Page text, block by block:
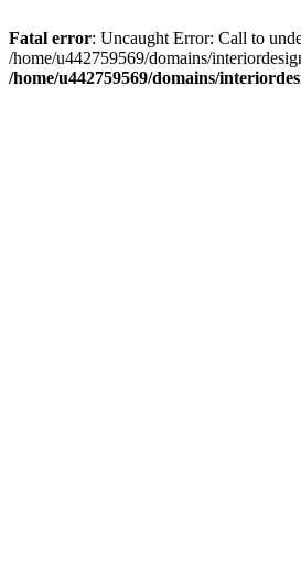
Fatal error: Uncaught Error: Call to
/home/u442759569/domains/
/home/u442759569/domains/